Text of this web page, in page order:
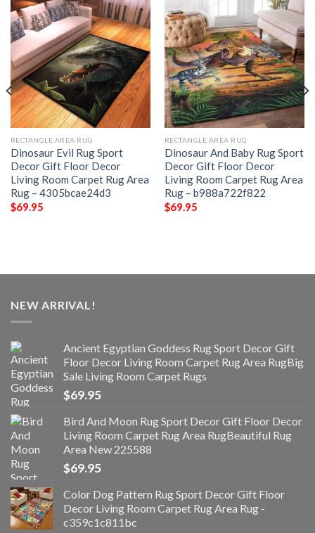
RECTANGLE AREA RUG
Dinosaur Evil Rug Sport
Decor Gift Floor Decor
Living Room Carpet Rug Area
Rug – 4305bcae24d3
$69.95
RECTANGLE AREA RUG
Dinosaur And Baby Rug Sport
Decor Gift Floor Decor
Living Room Carpet Rug Area
Rug – b988a722f822
$69.95
NEW ARRIVAL!
Ancient Egyptian Goddess Rug Sport Decor Gift
Floor Decor Living Room Carpet Rug Area RugBig
Sale Living Room Carpet Rugs
$69.95
Bird And Moon Rug Sport Decor Gift Floor Decor
Living Room Carpet Rug Area RugBeautiful Rug
Area New 225588
$69.95
Color Dog Pattern Rug Sport Decor Gift Floor
Decor Living Room Carpet Rug Area Rug -
c359c1c811bc